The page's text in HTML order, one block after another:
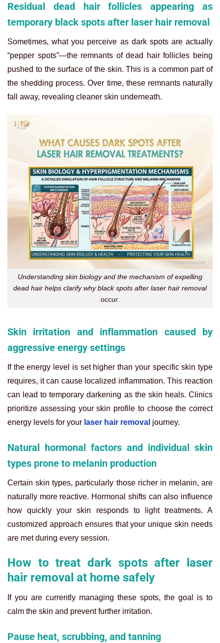
Residual dead hair follicles appearing as
temporary black spots after laser hair removal
Sometimes, what you perceive as dark spots are actually
“pepper spots”—the remnants of dead hair follicles being
pushed to the surface of the skin. This is a common part of
the shedding process. Over time, these remnants naturally
fall away, revealing cleaner skin underneath.
Understanding skin biology and the mechanism of expelling
dead hair helps clarify why black spots after laser hair removal
occur.
Skin irritation and inflammation caused by
aggressive energy settings
If the energy level is set higher than your specific skin type
requires, it can cause localized inflammation. This reaction
can lead to temporary darkening as the skin heals. Clinics
prioritize assessing your skin profile to choose the correct
energy levels for your laser hair removal journey.
Natural hormonal factors and individual skin
types prone to melanin production
Certain skin types, particularly those richer in melanin, are
naturally more reactive. Hormonal shifts can also influence
how quickly your skin responds to light treatments. A
customized approach ensures that your unique skin needs
are met during every session.
How to treat dark spots after laser
hair removal at home safely
If you are currently managing these spots, the goal is to
calm the skin and prevent further irritation.
Pause heat, scrubbing, and tanning